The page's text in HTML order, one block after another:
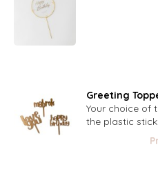
Greeting
Your choice of
the plastic